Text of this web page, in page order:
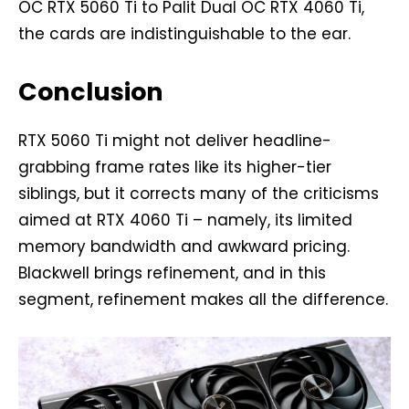
OC RTX 5060 Ti to Palit Dual OC RTX 4060 Ti,
the cards are indistinguishable to the ear.
Conclusion
RTX 5060 Ti might not deliver headline-
grabbing frame rates like its higher-tier
siblings, but it corrects many of the criticisms
aimed at RTX 4060 Ti – namely, its limited
memory bandwidth and awkward pricing.
Blackwell brings refinement, and in this
segment, refinement makes all the difference.